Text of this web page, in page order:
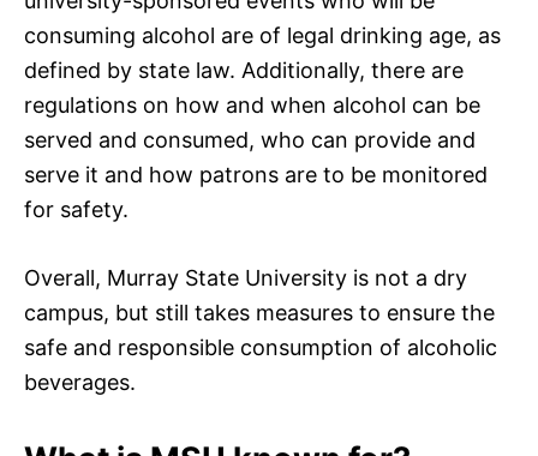
consuming alcohol are of legal drinking age, as
defined by state law. Additionally, there are
regulations on how and when alcohol can be
served and consumed, who can provide and
serve it and how patrons are to be monitored
for safety.
Overall, Murray State University is not a dry
campus, but still takes measures to ensure the
safe and responsible consumption of alcoholic
beverages.